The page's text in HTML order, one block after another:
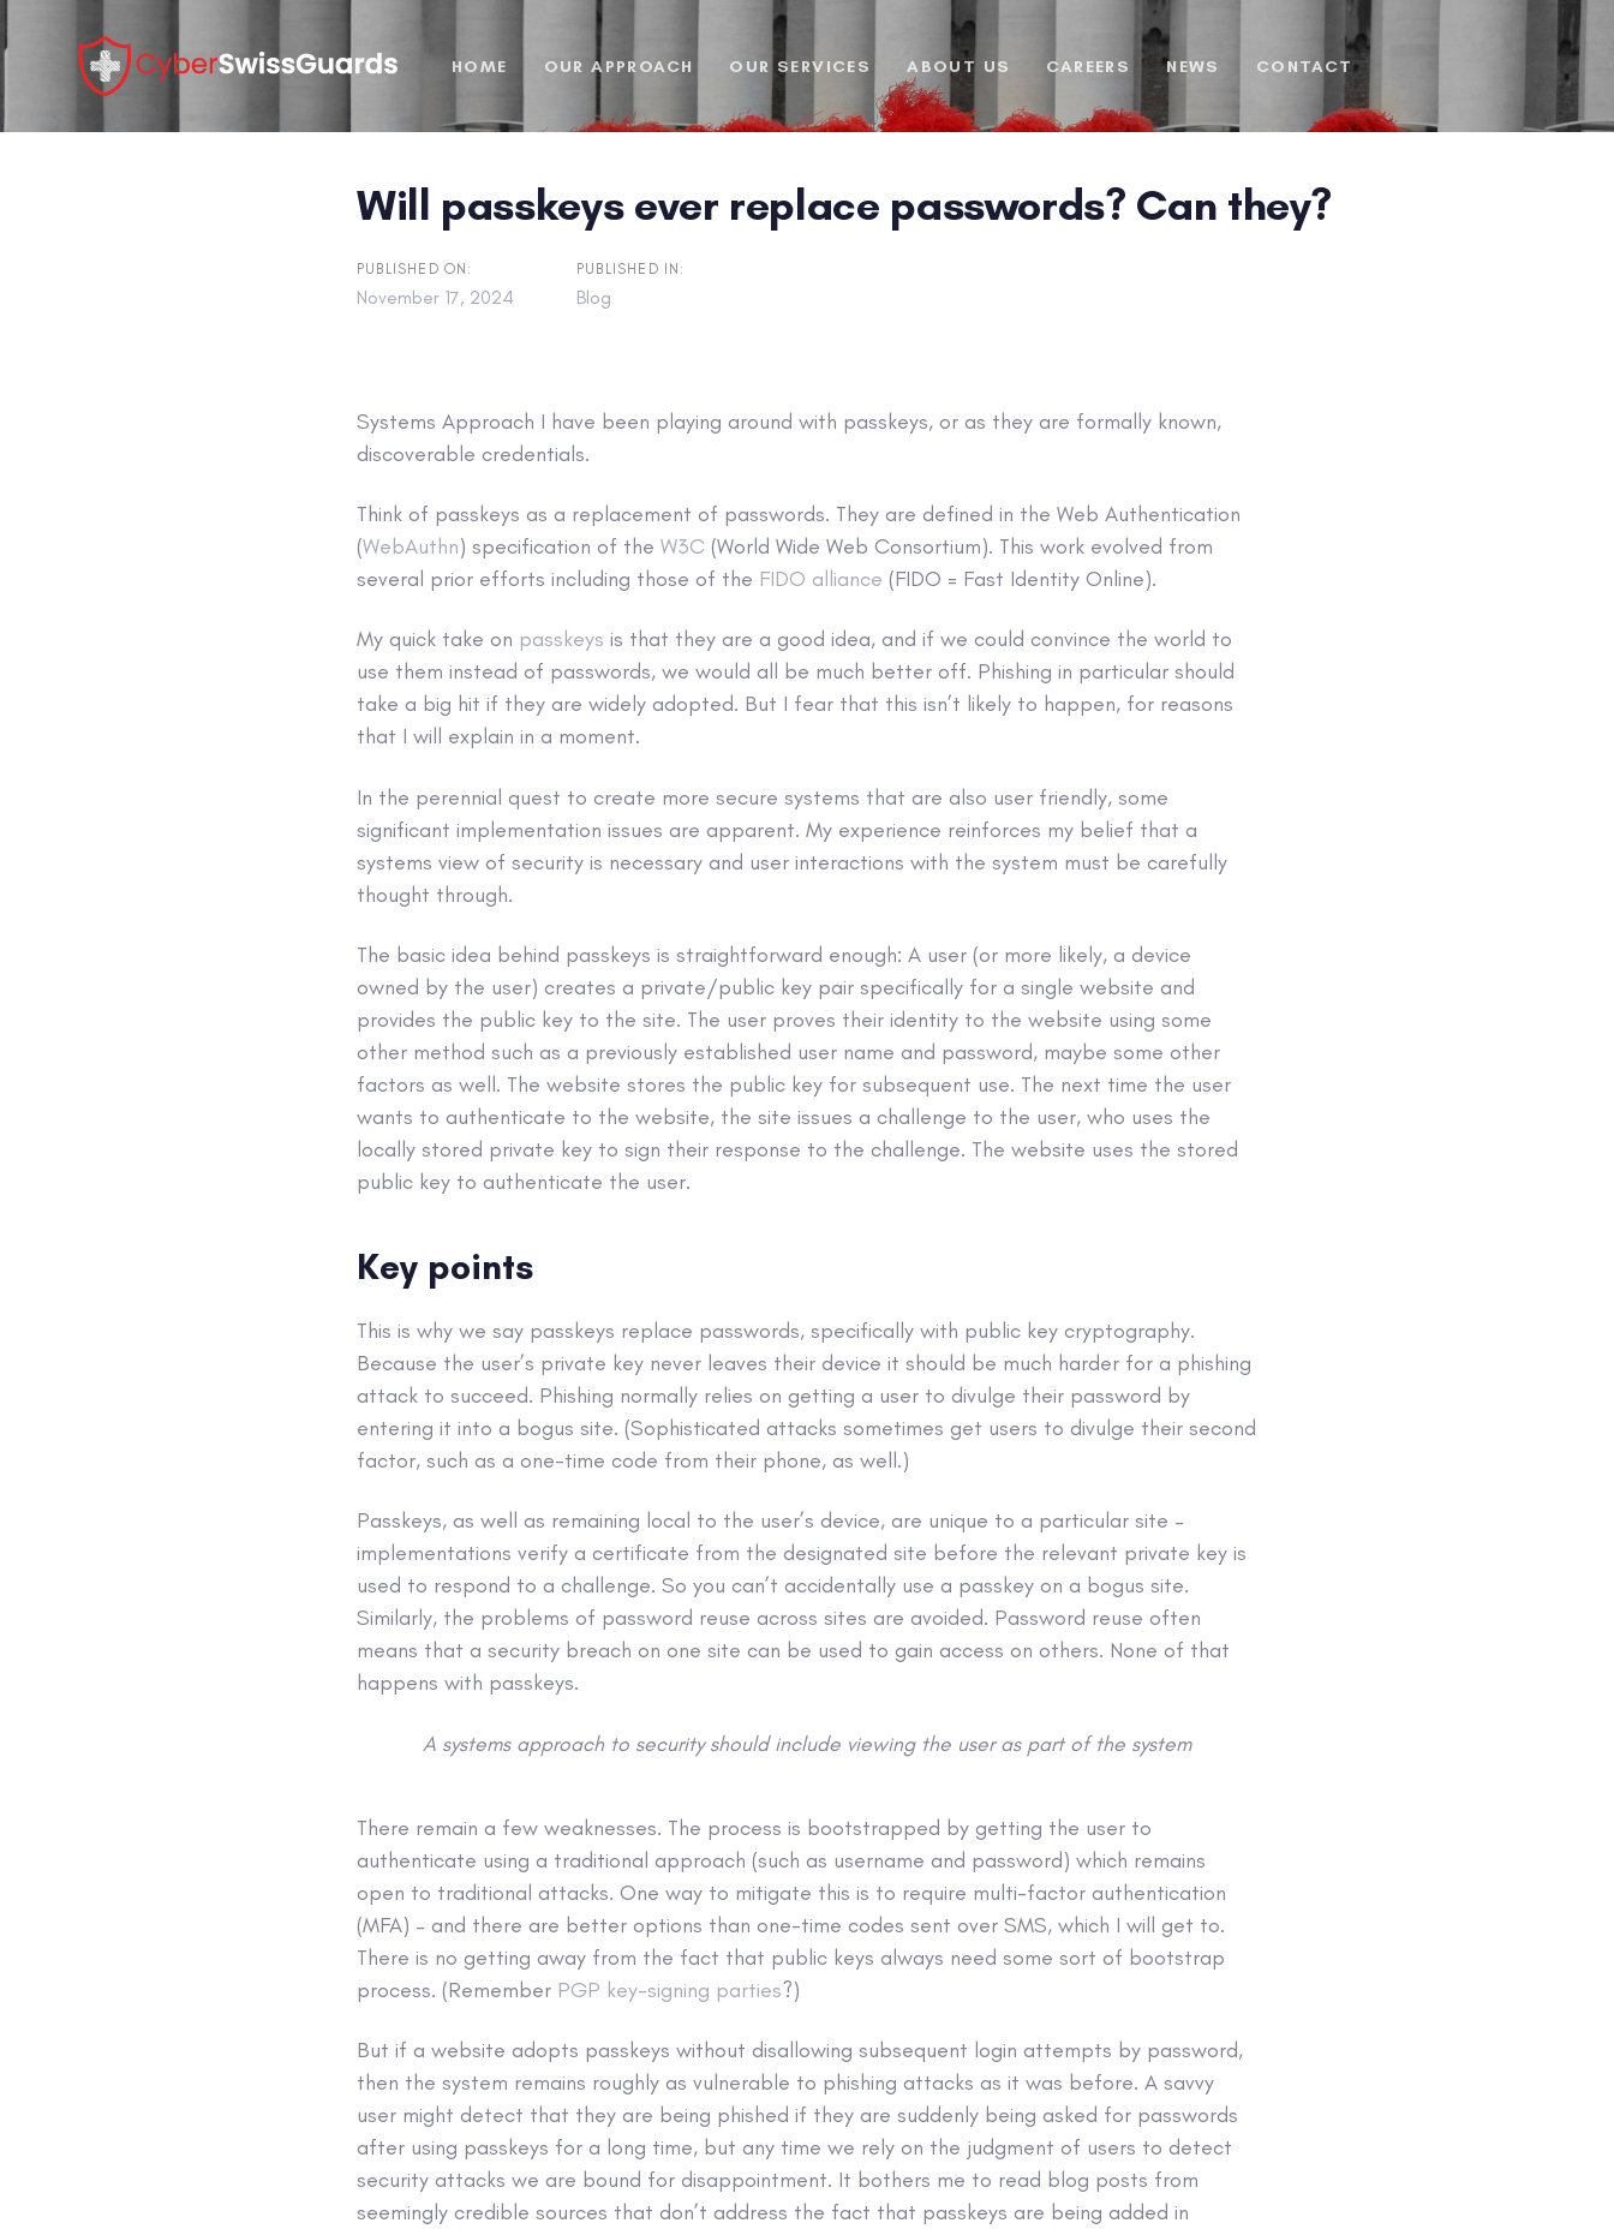
links
to
HOME OUR APPROACH OUR SERVICES ABOUT US CAREERS NEWS CONTACT
Will passkeys ever replace passwords? Can they?
PUBLISHED ON:
November 17, 2024
PUBLISHED IN:
Blog
Systems Approach I have been playing around with passkeys, or as they are formally known,
discoverable credentials.
Think of passkeys as a replacement of passwords. They are defined in the Web Authentication
(WebAuthn) specification of the W3C (World Wide Web Consortium). This work evolved from
several prior efforts including those of the FIDO alliance (FIDO = Fast Identity Online).
My quick take on passkeys is that they are a good idea, and if we could convince the world to
use them instead of passwords, we would all be much better off. Phishing in particular should
take a big hit if they are widely adopted. But I fear that this isn’t likely to happen, for reasons
that I will explain in a moment.
In the perennial quest to create more secure systems that are also user friendly, some
significant implementation issues are apparent. My experience reinforces my belief that a
systems view of security is necessary and user interactions with the system must be carefully
thought through.
The basic idea behind passkeys is straightforward enough: A user (or more likely, a device
owned by the user) creates a private/public key pair specifically for a single website and
provides the public key to the site. The user proves their identity to the website using some
other method such as a previously established user name and password, maybe some other
factors as well. The website stores the public key for subsequent use. The next time the user
wants to authenticate to the website, the site issues a challenge to the user, who uses the
locally stored private key to sign their response to the challenge. The website uses the stored
public key to authenticate the user.
Key points
This is why we say passkeys replace passwords, specifically with public key cryptography.
Because the user’s private key never leaves their device it should be much harder for a phishing
attack to succeed. Phishing normally relies on getting a user to divulge their password by
entering it into a bogus site. (Sophisticated attacks sometimes get users to divulge their second
factor, such as a one-time code from their phone, as well.)
Passkeys, as well as remaining local to the user’s device, are unique to a particular site –
implementations verify a certificate from the designated site before the relevant private key is
used to respond to a challenge. So you can’t accidentally use a passkey on a bogus site.
Similarly, the problems of password reuse across sites are avoided. Password reuse often
means that a security breach on one site can be used to gain access on others. None of that
happens with passkeys.
A systems approach to security should include viewing the user as part of the system
There remain a few weaknesses. The process is bootstrapped by getting the user to
authenticate using a traditional approach (such as username and password) which remains
open to traditional attacks. One way to mitigate this is to require multi-factor authentication
(MFA) – and there are better options than one-time codes sent over SMS, which I will get to.
There is no getting away from the fact that public keys always need some sort of bootstrap
process. (Remember PGP key-signing parties?)
But if a website adopts passkeys without disallowing subsequent login attempts by password,
then the system remains roughly as vulnerable to phishing attacks as it was before. A savvy
user might detect that they are being phished if they are suddenly being asked for passwords
after using passkeys for a long time, but any time we rely on the judgment of users to detect
security attacks we are bound for disappointment. It bothers me to read blog posts from
seemingly credible sources that don’t address the fact that passkeys are being added in